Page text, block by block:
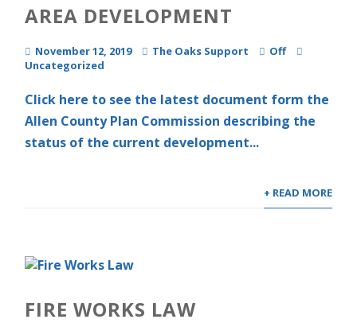
AREA DEVELOPMENT
November 12, 2019 The Oaks Support
Off
Uncategorized
Click here to see the latest document form the
Allen County Plan Commission describing the
status of the current development...
+ READ MORE
FIRE WORKS LAW